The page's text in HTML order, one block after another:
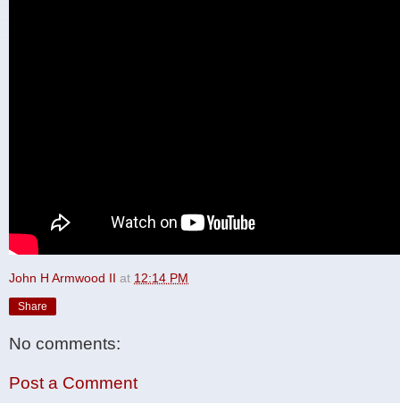
John H Armwood II at 12:14 PM
Share
No comments:
Post a Comment